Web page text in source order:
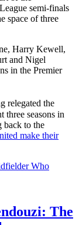
semi-finals
space of three
Harry Kewell,
and Nigel
in the Premier
relegated the
three seasons in
back to the
make their
The